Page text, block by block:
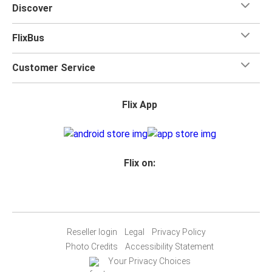
Discover
FlixBus
Customer Service
Flix App
Flix on:
Reseller login Legal
Privacy Policy
Photo Credits
Accessibility Statement
Your Privacy Choices